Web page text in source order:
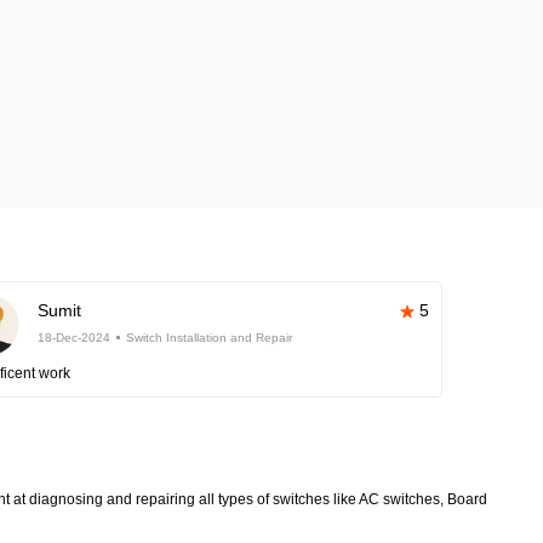
Sumit 5
18-Dec-2024 Switch Installation and Repair
work
diagnosing and repairing all types of switches like AC switches, Board